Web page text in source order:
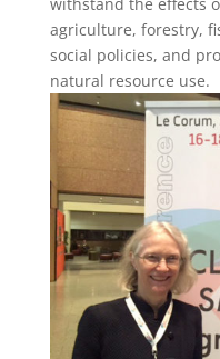
agriculture, forestry,
social policies, and
natural resource use.